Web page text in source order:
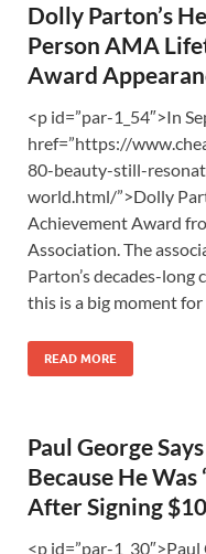
Dolly Parton’s
Person AMA
Award
<p id=”par-1_54″>In
href=”https://
80-beauty-still-
world.html/”>Dolly
Achievement Award
Association. The
Parton’s decades-long
this is a big moment
READ MORE
Paul George
Because He Was
After Signing
<p id=”par-